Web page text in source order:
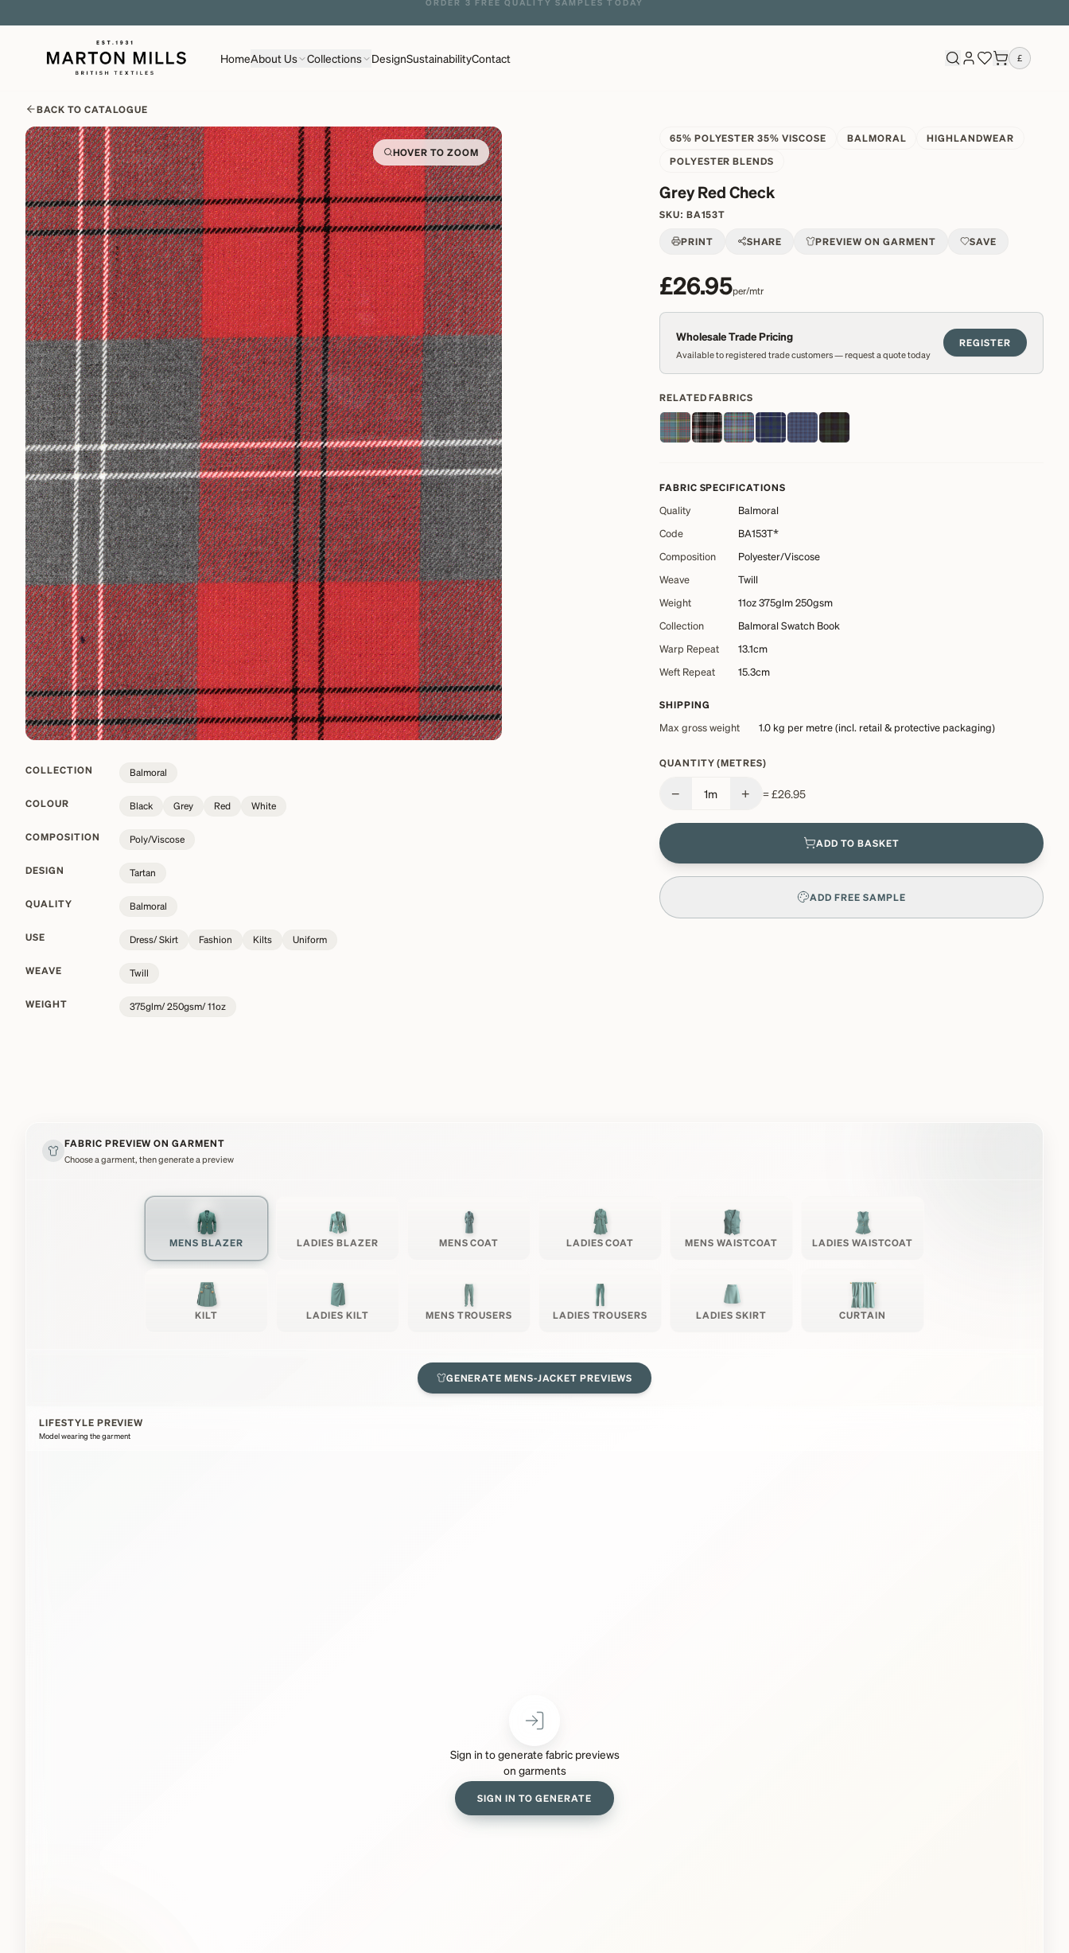
HomeAbout Us Collections DesignSustainabilityContact £
BACK TO CATALOGUE
HOVER TO ZOOM
COLLECTION Balmoral
COLOUR Black Grey Red White
COMPOSITION Poly/Viscose
DESIGN Tartan
QUALITY Balmoral
USE Dress/ Skirt Fashion Kilts Uniform
WEAVE Twill
WEIGHT 375glm/ 250gsm/ 11oz
65% POLYESTER 35% VISCOSE BALMORAL
HIGHLANDWEAR
POLYESTER BLENDS
Grey Red Check
SKU: BA153T
PRINT SHARE PREVIEW ON GARMENT SAVE
£26.95per/mtr
Wholesale Trade Pricing
Available to registered trade customers — request a quote today
REGISTER
RELATED FABRICS
FABRIC SPECIFICATIONS
Quality
Balmoral
Code
BA153T*
Composition
Polyester/Viscose
Weave
Twill
Weight
11oz 375glm 250gsm
Collection
Balmoral Swatch Book
Warp Repeat
13.1cm
Weft Repeat
15.3cm
SHIPPING
Max gross weight 1.0 kg per metre (incl. retail & protective packaging)
QUANTITY (METRES)
− 1m + =£26.95
ADD TO BASKET
ADD FREE SAMPLE
FABRIC PREVIEW ON GARMENT
Choose a garment, then generate a preview
MENS BLAZER LADIES BLAZER MENS COAT LADIES COAT MENS WAISTCOAT LADIES WAISTCOAT
KILT LADIES KILT MENS TROUSERS LADIES TROUSERS LADIES SKIRT CURTAIN
GENERATEMENS-JACKET PREVIEWS
LIFESTYLE PREVIEW
Model wearing the garment
Sign in to generate fabric previews
on garments
SIGN IN TO GENERATE